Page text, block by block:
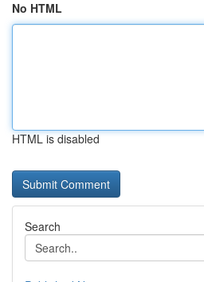
No HTML
HTML is disabled
Search